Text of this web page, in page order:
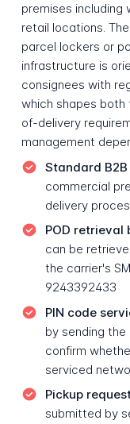
premises
retail locations.
parcel lockers or
infrastructure is
consignees with
which shapes
of-delivery
management
Standard
commercial
delivery
POD retrieval
can be
the carrier's
9243392433
PIN code
by sending
confirm
serviced
Pickup
submitted by